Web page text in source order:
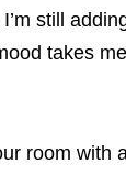
still
takes
room with